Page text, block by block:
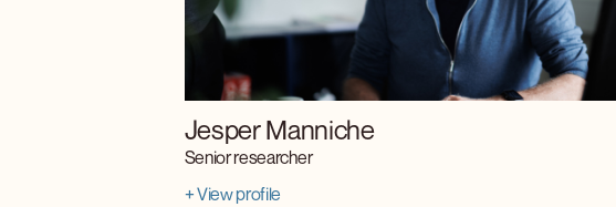
Jesper Manniche
Senior researcher
+ View profile